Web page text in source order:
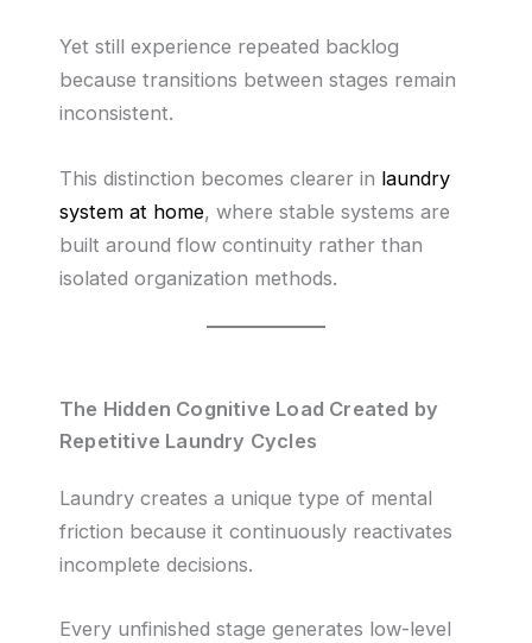
Yet still experience repeated backlog
because transitions between stages remain
inconsistent.
This distinction becomes clearer in laundry
system at home, where stable systems are
built around flow continuity rather than
isolated organization methods.
The Hidden Cognitive Load Created by
Repetitive Laundry Cycles
Laundry creates a unique type of mental
friction because it continuously reactivates
incomplete decisions.
Every unfinished stage generates low-level